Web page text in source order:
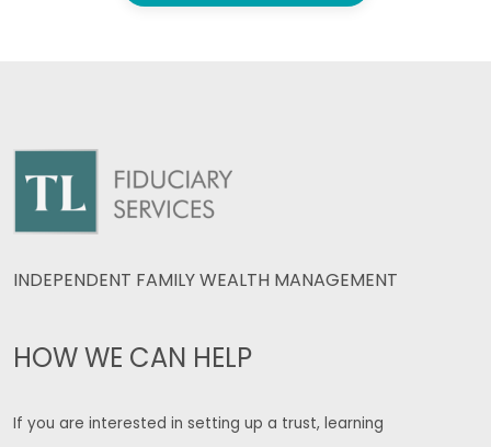
INDEPENDENT FAMILY WEALTH MANAGEMENT
HOW WE CAN HELP
If you are interested in setting up a trust, learning